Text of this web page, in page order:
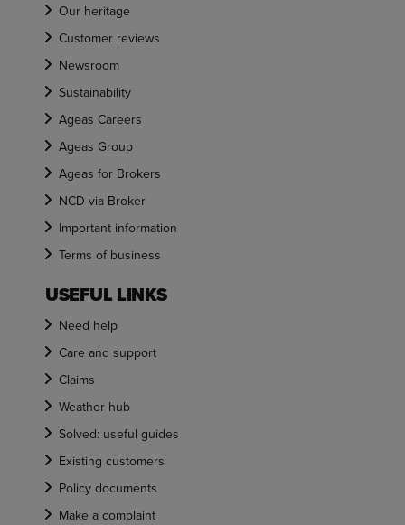
Our heritage
Customer reviews
Newsroom
Sustainability
Ageas Careers
Ageas Group
Ageas for Brokers
NCD via Broker
Important information
Terms of business
USEFUL LINKS
Need help
Care and support
Claims
Weather hub
Solved: useful guides
Existing customers
Policy documents
Make a complaint